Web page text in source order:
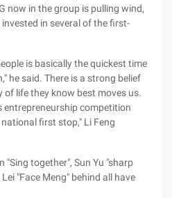
now in the group is pulling wind,
invested in several of the first-
is basically the quickest time
he said. There is a strong belief
life they know best moves us.
entrepreneurship competition
first stop," Li Feng
"Sing together", Sun Yu "sharp
"Face Meng" behind all have